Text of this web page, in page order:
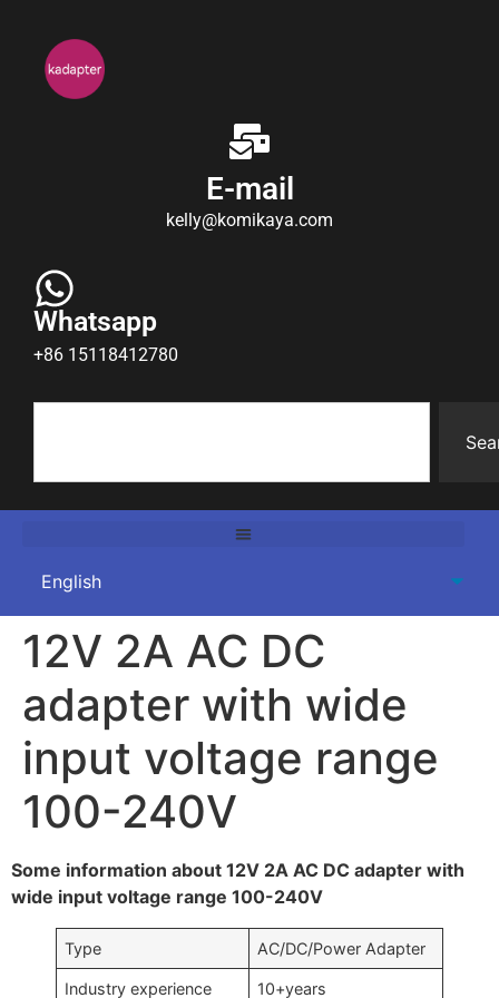
E-mail
kelly@komikaya.com
Whatsapp
+86 15118412780
12V 2A AC DC
adapter with wide
input voltage range
100-240V
Some information about 12V 2A AC DC adapter with
wide input voltage range 100-240V
Type AC/DC/Power Adapter
Industry experience 10+years